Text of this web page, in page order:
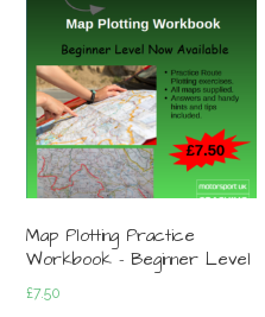
Map Plotting Practice
Workbook – Beginner Level
£7.50